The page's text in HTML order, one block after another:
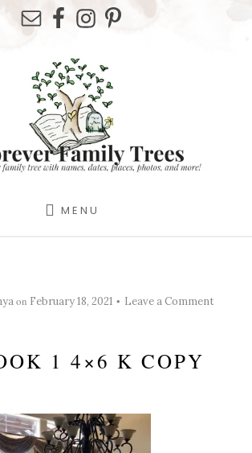
MENU
on February 18, 2021 Leave a Comment
1 4×6 K COPY